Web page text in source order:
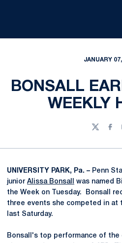
JANUARY
BONSALL
WEEKLY
Twitter
UNIVERSITY PARK, Pa. – Penn
junior Alissa Bonsall
was named
the Week on Tuesday. Bonsall
three events she competed in at
last Saturday.
Bonsall's top performance of the